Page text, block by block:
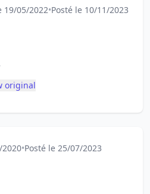
19/05/2022•Posté le 10/11/2023
original
•Posté le 25/07/2023